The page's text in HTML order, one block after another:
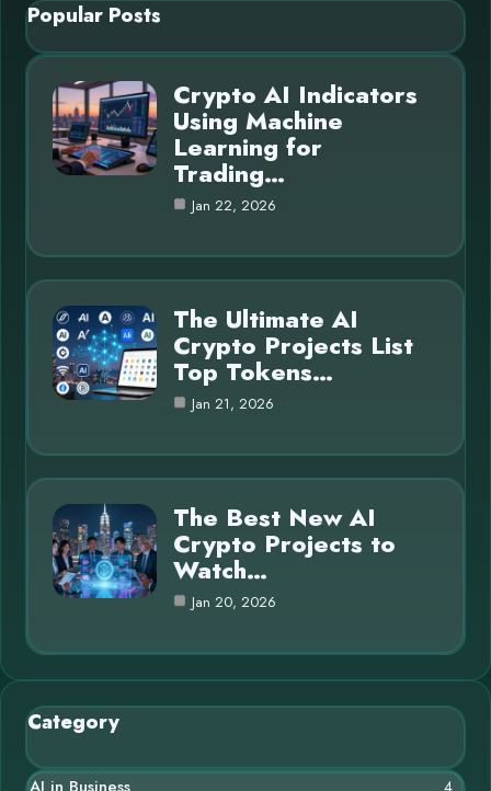
Popular Posts
Crypto AI Indicators
Using Machine
Learning for
Trading…
Jan 22, 2026
The Ultimate AI
Crypto Projects List
Top Tokens…
Jan 21, 2026
The Best New AI
Crypto Projects to
Watch…
Jan 20, 2026
Category
4